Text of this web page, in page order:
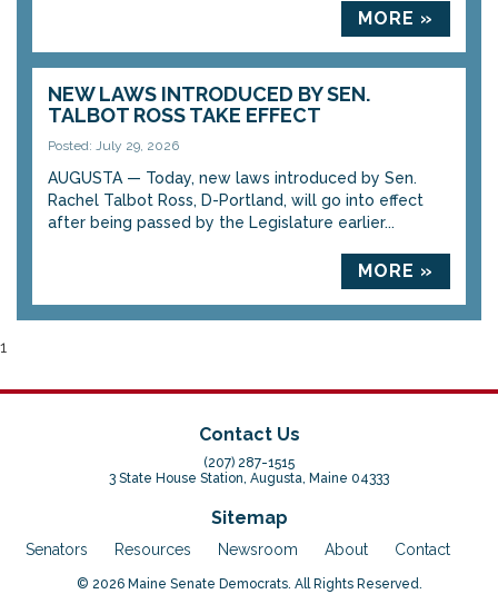
MORE »
NEW LAWS INTRODUCED BY SEN.
TALBOT ROSS TAKE EFFECT
Posted: July 29, 2026
AUGUSTA — Today, new laws introduced by Sen.
Rachel Talbot Ross, D-Portland, will go into effect
after being passed by the Legislature earlier...
MORE »
1
Contact Us
(207) 287-1515
3 State House Station, Augusta, Maine 04333
Sitemap
Senators Resources Newsroom About Contact
© 2026 Maine Senate Democrats. All Rights Reserved.